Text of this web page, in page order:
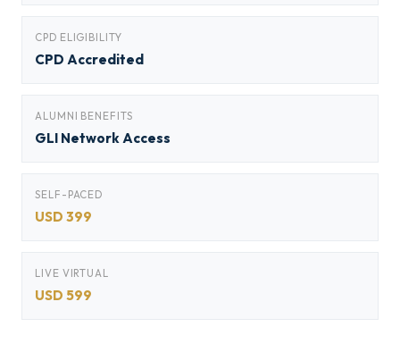
CPD ELIGIBILITY
CPD Accredited
ALUMNI BENEFITS
GLI Network Access
SELF-PACED
USD 399
LIVE VIRTUAL
USD 599